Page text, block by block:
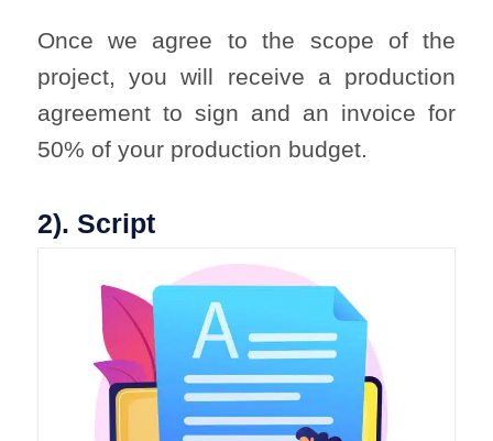
Once we agree to the scope of the
project, you will receive a production
agreement to sign and an invoice for
50% of your production budget.
2). Script